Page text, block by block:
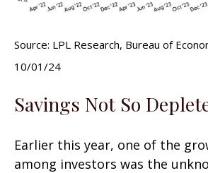
Source: LPL Research, Bureau of
10/01/24
Savings Not So
Earlier this year, one of the
among investors was the